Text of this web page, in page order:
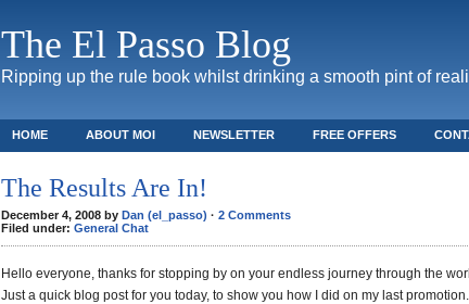
The El Passo Blog
Ripping up the rule book whilst drinking a smooth pint of
HOME ABOUT MOI NEWSLETTER FREE OFFERS
The Results Are In!
December 4, 2008 by Dan (el_passo) · 2 Comments
Filed under: General Chat
Hello everyone, thanks for stopping by on your endless journey through the
Just a quick blog post for you today, to show you how I did on my last promotion.